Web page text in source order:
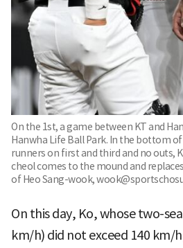
On the 1st, a game between KT and
Hanwha Life Ball Park. In the bottom
runners on first and third and no outs,
cheol comes to the mound and
of Heo Sang-wook,
On this day, Ko, whose two-
km/h) did not exceed 140 km/